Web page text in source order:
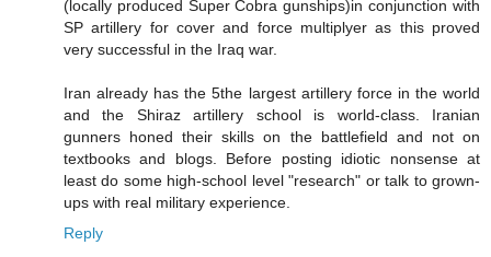
(locally produced Super Cobra gunships)in conjunction with
SP artillery for cover and force multiplyer as this proved
very successful in the Iraq war.
Iran already has the 5the largest artillery force in the world
and the Shiraz artillery school is world-class. Iranian
gunners honed their skills on the battlefield and not on
textbooks and blogs. Before posting idiotic nonsense at
least do some high-school level "research" or talk to grown-
ups with real military experience.
Reply